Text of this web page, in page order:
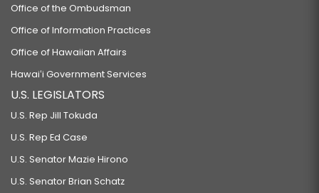
Office of the Ombudsman
Office of Information Practices
Office of Hawaiian Affairs
Hawaiʻi Government Services
U.S. LEGISLATORS
U.S. Rep Jill Tokuda
U.S. Rep Ed Case
U.S. Senator Mazie Hirono
U.S. Senator Brian Schatz